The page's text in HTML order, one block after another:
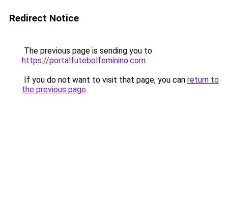
Redirect Notice
The previous page is sending you to
https://portalfutebolfeminino.com.
If you do not want to visit that page, you can return to
the previous page.